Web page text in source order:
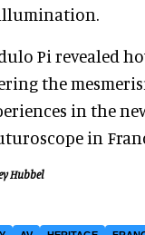
Pi revealed
the
in the
in
Hubbel